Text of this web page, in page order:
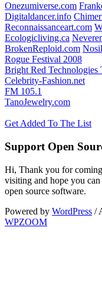
Onezumiverse.com
Digitaldancer.info
Reconnaissanceart.com
Ecologicliving.ca
BrokenReploid.com
Rogue Festival 2008
Bright Red Technologies
Celebrity-Fashion.net
FM 105.1
TanoJewelry.com
Get Added To The List
Support Open
Hi, Thank you for
visiting and hope you
open source software.
Powered by WordPress /
WPZOOM